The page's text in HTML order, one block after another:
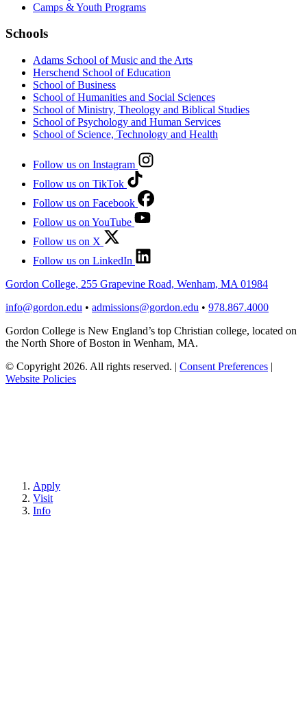
Camps & Youth Programs
Schools
Adams School of Music and the Arts
Herschend School of Education
School of Business
School of Humanities and Social Sciences
School of Ministry, Theology and Biblical Studies
School of Psychology and Human Services
School of Science, Technology and Health
Follow us on Instagram
Follow us on TikTok
Follow us on Facebook
Follow us on YouTube
Follow us on X
Follow us on LinkedIn
Gordon College, 255 Grapevine Road, Wenham, MA 01984
info@gordon.edu • admissions@gordon.edu • 978.867.4000
Gordon College is New England’s top Christian college, located on
the North Shore of Boston in Wenham, MA.
© Copyright 2026. All rights reserved. | Consent Preferences |
Website Policies
Apply
Visit
Info